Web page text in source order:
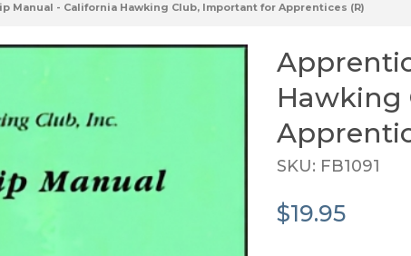
Manual - California Hawking Club, Important for Apprentices (R)
Purchase
Hawking
SKU: FB1091
$19.95